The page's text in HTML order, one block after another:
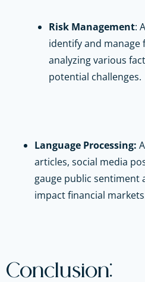
Risk Management:
identify and manage
analyzing various
potential challenges.
Language Processing:
articles, social media
gauge public
impact financial
Conclusion: